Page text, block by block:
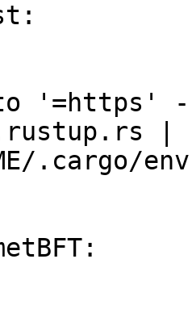
'=https'
.cargo/env